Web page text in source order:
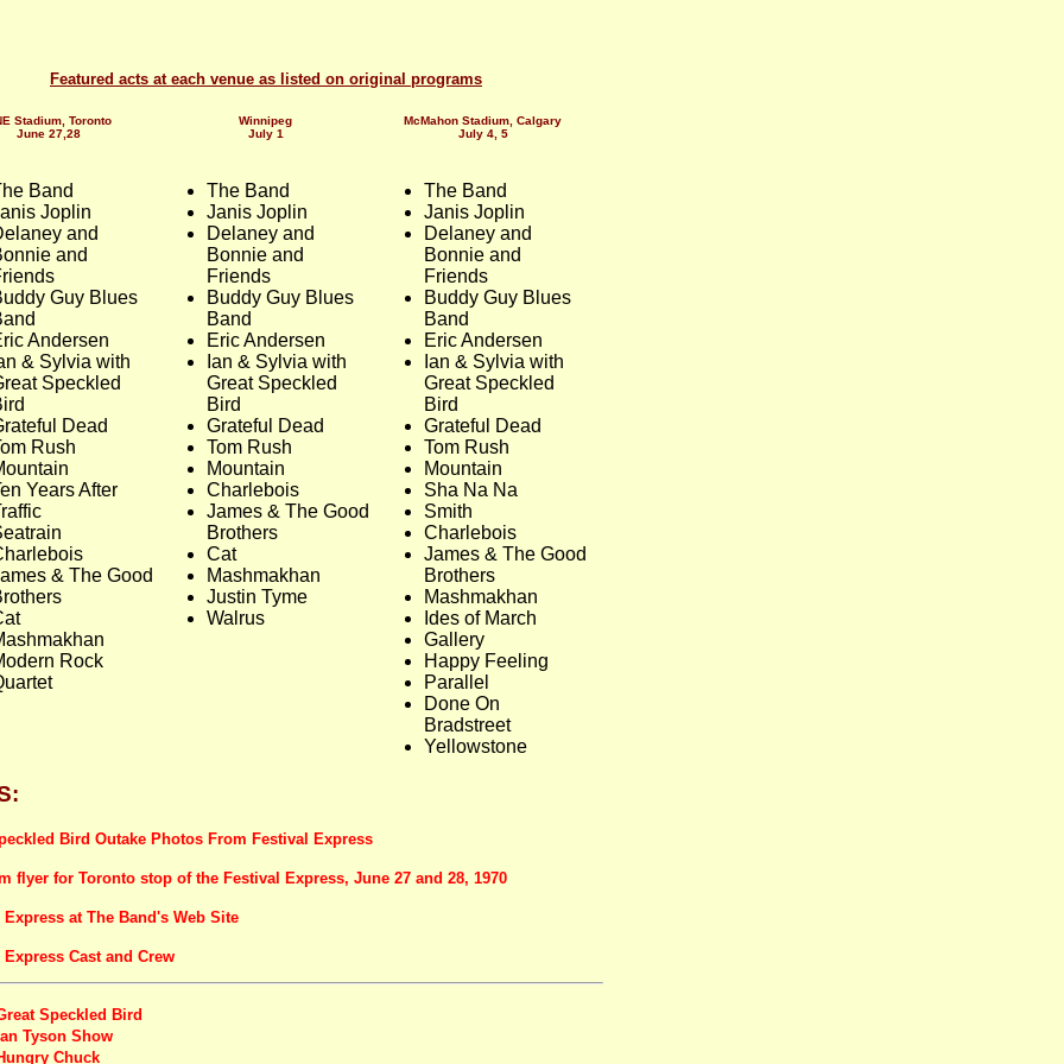
Featured acts at each venue as listed on original programs
Stadium, Toronto
June 27,28
Band
Joplin
and
and
Guy Blues
Andersen
& Sylvia with
Speckled
Dead
Rush
Years After
& The Good
Rock
Winnipeg
July 1
The Band
Janis Joplin
Delaney and
Bonnie and
Friends
Buddy Guy Blues
Band
Eric Andersen
Ian & Sylvia with
Great Speckled
Bird
Grateful Dead
Tom Rush
Mountain
Charlebois
James & The Good
Brothers
Cat
Mashmakhan
Justin Tyme
Walrus
McMahon Stadium, Calgary
July 4, 5
The Band
Janis Joplin
Delaney and
Bonnie and
Friends
Buddy Guy Blues
Band
Eric Andersen
Ian & Sylvia with
Great Speckled
Bird
Grateful Dead
Tom Rush
Mountain
Sha Na Na
Smith
Charlebois
James & The Good
Brothers
Mashmakhan
Ides of March
Gallery
Happy Feeling
Parallel
Done On
Bradstreet
Yellowstone
Bird Outake Photos From Festival Express
flyer for Toronto stop of the Festival Express, June 27 and 28, 1970
at The Band's Web Site
Cast and Crew
Speckled Bird
Ian Tyson Show
Chuck